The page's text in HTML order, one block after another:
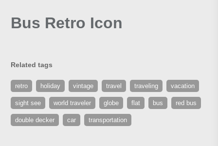
Bus Retro Icon
Related tags
retro holiday vintage travel traveling vacation
sight see world traveler globe flat bus red bus
double decker car transportation